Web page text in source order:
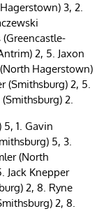
3, 2.
2, 5. Jaxon
Hagerstown)
(Smithsburg) 2, 5.
2.
1. Gavin
5, 3.
(North
Jack Knepper
2, 8. Ryne
2, 8.